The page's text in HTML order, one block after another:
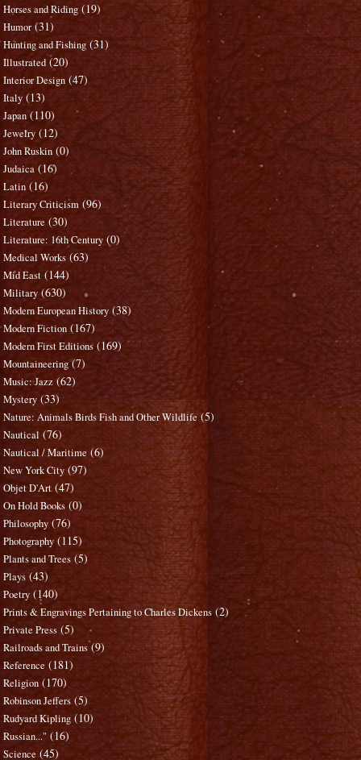
Horses and Riding (19)
Humor (31)
Hunting and Fishing (31)
Illustrated (20)
Interior Design (47)
Italy (13)
Japan (110)
Jewelry (12)
John Ruskin (0)
Judaica (16)
Latin (16)
Literary Criticism (96)
Literature (30)
Literature: 16th Century (0)
Medical Works (63)
Mid East (144)
Military (630)
Modern European History (38)
Modern Fiction (167)
Modern First Editions (169)
Mountaineering (7)
Music: Jazz (62)
Mystery (33)
Nature: Animals Birds Fish and Other Wildlife (5)
Nautical (76)
Nautical / Maritime (6)
New York City (97)
Objet D'Art (47)
On Hold Books (0)
Philosophy (76)
Photography (115)
Plants and Trees (5)
Plays (43)
Poetry (140)
Prints & Engravings Pertaining to Charles Dickens (2)
Private Press (5)
Railroads and Trains (9)
Reference (181)
Religion (170)
Robinson Jeffers (5)
Rudyard Kipling (10)
Russian..." (16)
Science (45)